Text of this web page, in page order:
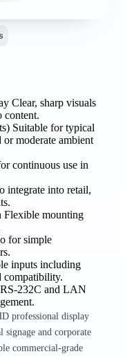
Clear, sharp visuals
content.
Suitable for typical
moderate ambient
continuous use in
integrate into retail,
Flexible mounting
for simple
inputs including
232C and LAN
professional display
and corporate
commercial-grade